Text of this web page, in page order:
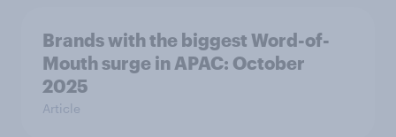
Brands with the biggest Word-of-
Mouth surge in APAC: October
2025
Article